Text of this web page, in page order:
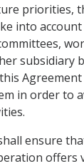
priorities,
into
subsidiary
Agreement
in order to
ensure
offers